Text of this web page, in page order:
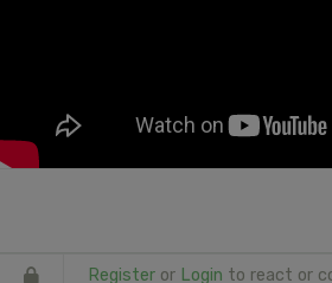
Register or Login to react or